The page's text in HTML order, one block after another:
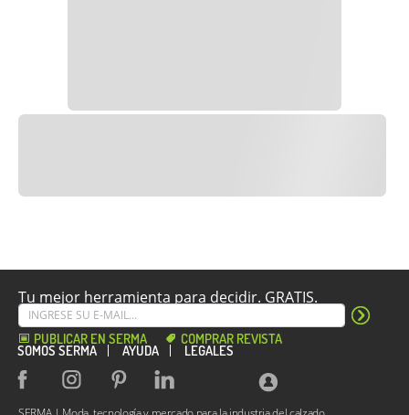
Tu mejor herramienta para decidir. GRATIS.
PUBLICAR EN SERMA COMPRAR REVISTA
SOMOS SERMA AYUDA LEGALES